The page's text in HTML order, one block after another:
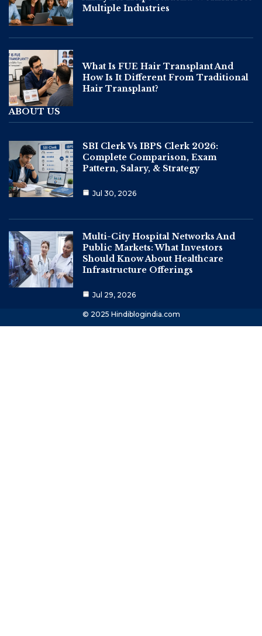
Multiple Industries
What Is FUE Hair Transplant And
How Is It Different From Traditional
Hair Transplant?
ABOUT US
SBI Clerk Vs IBPS Clerk 2026:
Complete Comparison, Exam
Pattern, Salary, & Strategy
Jul 30, 2026
Multi-City Hospital Networks And
Public Markets: What Investors
Should Know About Healthcare
Infrastructure Offerings
Jul 29, 2026
© 2025 Hindiblogindia.com